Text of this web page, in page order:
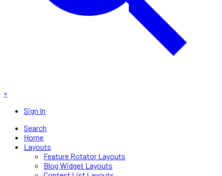
×
Sign In
Search
Home
Layouts
Feature Rotator Layouts
Blog Widget Layouts